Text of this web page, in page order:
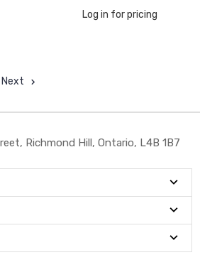
Log in for pricing
Next
Richmond Hill, Ontario, L4B 1B7